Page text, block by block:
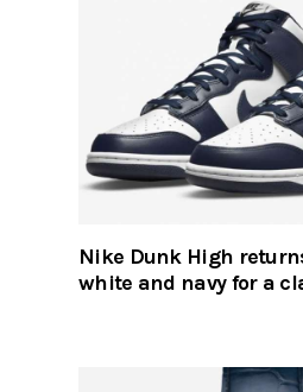
Nike Dunk High
white and navy for a